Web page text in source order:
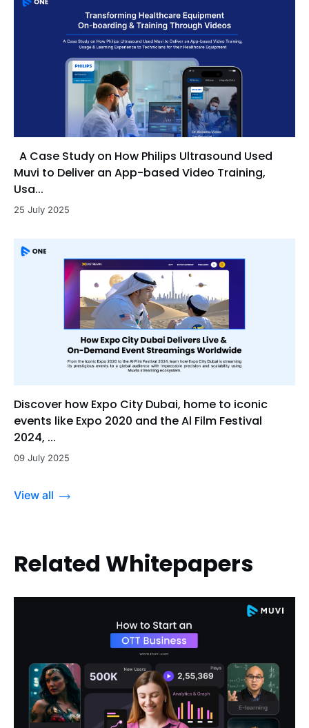
A Case Study on How Philips Ultrasound Used
Muvi to Deliver an App-based Video Training,
Usa...
25 July 2025
Discover how Expo City Dubai, home to iconic
events like Expo 2020 and the Al Film Festival
2024, ...
09 July 2025
View all
Related Whitepapers